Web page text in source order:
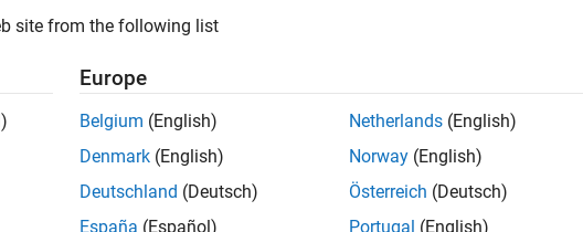
. If you still don’t find
our Talent Networkto receive updates on new job opportunities.
site from the following list
Europe
Belgium (English)
Denmark (English)
Deutschland (Deutsch)
España (Español)
Netherlands (English)
Norway (English)
Österreich (Deutsch)
Portugal (English)